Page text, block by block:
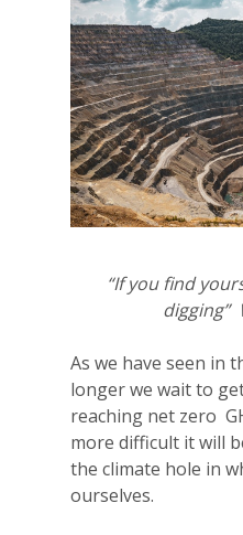
“If you find
digging”
As we have seen in
longer we wait to
reaching net zero
more difficult it will
the climate hole in
ourselves.